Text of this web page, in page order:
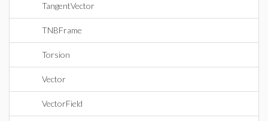
TangentVector
TNBFrame
Torsion
Vector
VectorField